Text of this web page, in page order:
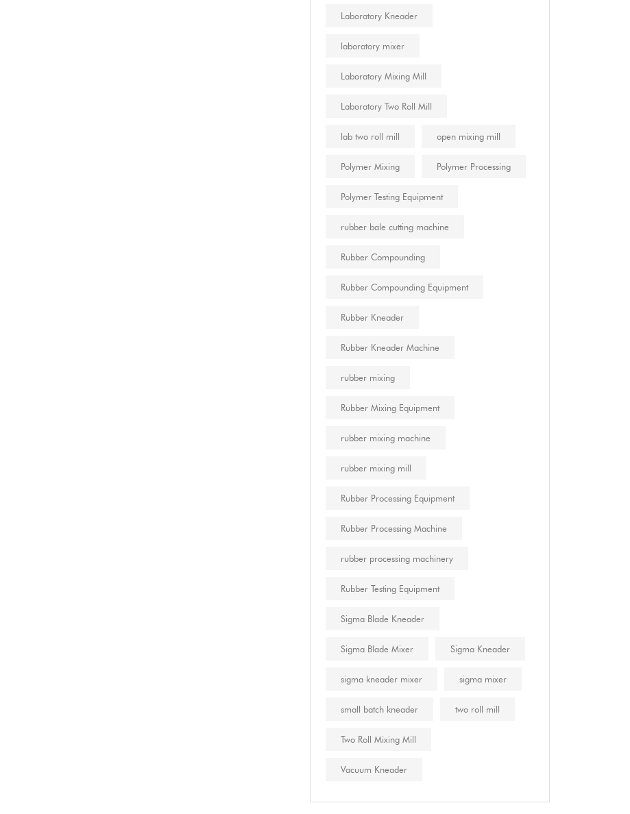
Laboratory Kneader
laboratory mixer
Laboratory Mixing Mill
Laboratory Two Roll Mill
lab two roll mill open mixing mill
Polymer Mixing Polymer Processing
Polymer Testing Equipment
rubber bale cutting machine
Rubber Compounding
Rubber Compounding Equipment
Rubber Kneader
Rubber Kneader Machine
rubber mixing
Rubber Mixing Equipment
rubber mixing machine
rubber mixing mill
Rubber Processing Equipment
Rubber Processing Machine
rubber processing machinery
Rubber Testing Equipment
Sigma Blade Kneader
Sigma Blade Mixer Sigma Kneader
sigma kneader mixer sigma mixer
small batch kneader two roll mill
Two Roll Mixing Mill
Vacuum Kneader